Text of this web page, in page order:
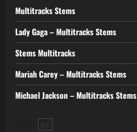
Multitracks Stems
Lady Gaga – Multitracks Stems
Stems Multitracks
Mariah Carey – Multitracks Stems
Michael Jackson – Multitracks Stems
Joji